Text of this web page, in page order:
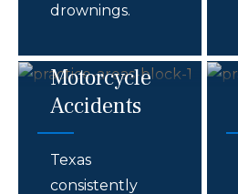
drownings.
Motorcycle
Accidents
Texas
consistently